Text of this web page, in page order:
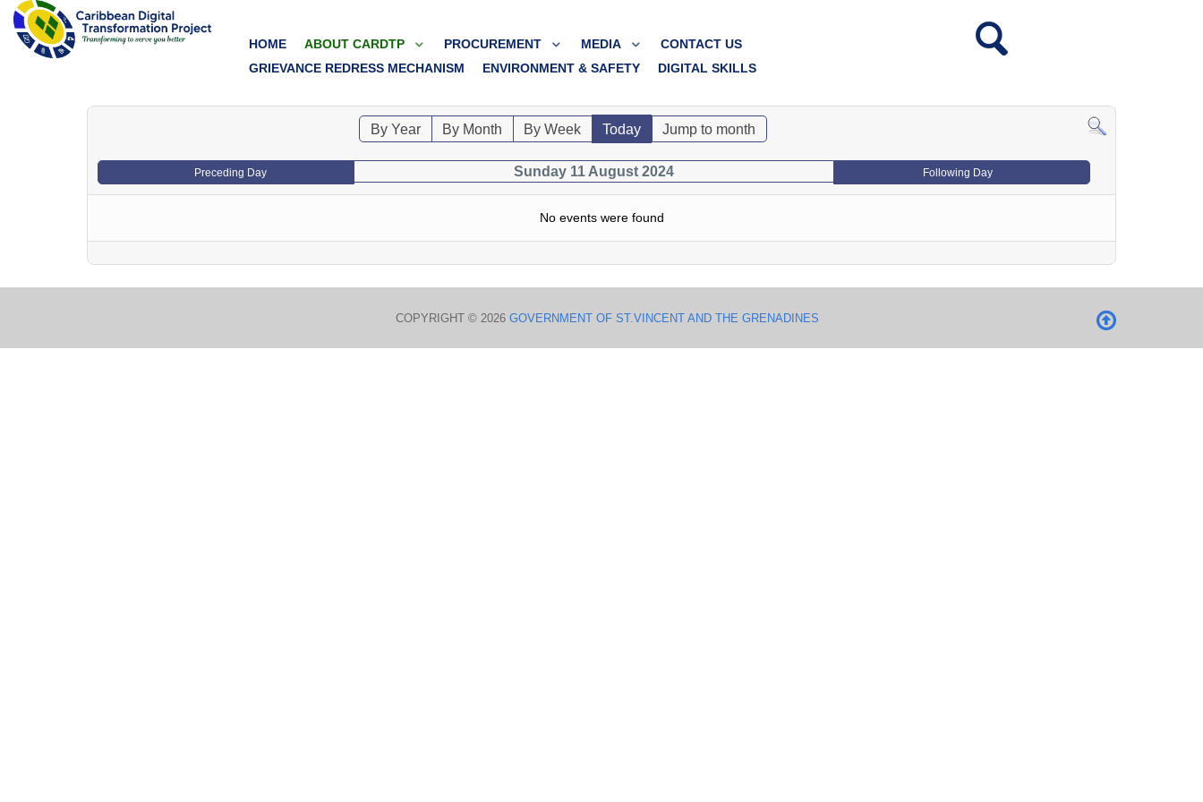
HOME ABOUT CARDTP PROCUREMENT MEDIA
CONTACT US
GRIEVANCE REDRESS MECHANISM
ENVIRONMENT & SAFETY DIGITAL SKILLS
By Year By Month By Week Today Jump to month
Preceding Day Sunday 11 August 2024 Following Day
No events were found
COPYRIGHT © 2026 GOVERNMENT OF ST.VINCENT AND THE GRENADINES